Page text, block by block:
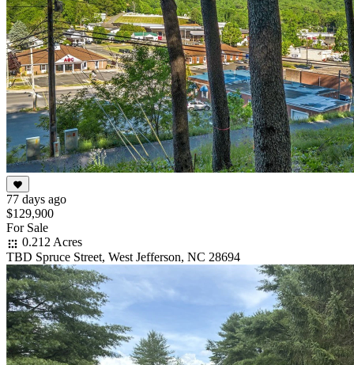
77 days ago
$129,900
For Sale
0.212 Acres
TBD Spruce Street, West Jefferson, NC 28694